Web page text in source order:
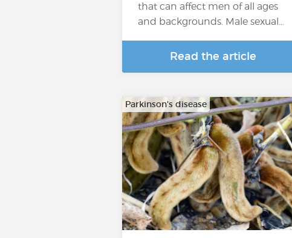
that can affect men of all ages
and backgrounds. Male sexual…
Read the article
Parkinson's disease